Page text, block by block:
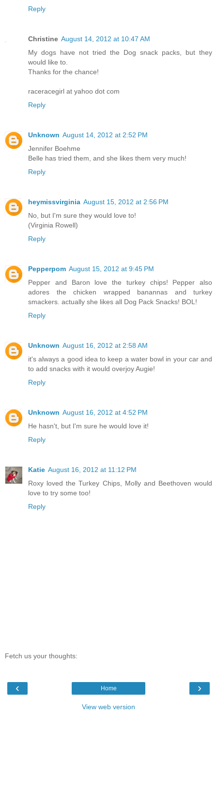
Reply
Christine August 14, 2012 at 10:47 AM
My dogs have not tried the Dog snack packs, but they
would like to.
Thanks for the chance!
raceracegirl at yahoo dot com
Reply
Unknown August 14, 2012 at 2:52 PM
Jennifer Boehme
Belle has tried them, and she likes them very much!
Reply
heymissvirginia August 15, 2012 at 2:56 PM
No, but I'm sure they would love to!
(Virginia Rowell)
Reply
Pepperpom August 15, 2012 at 9:45 PM
Pepper and Baron love the turkey chips! Pepper also
adores the chicken wrapped banannas and turkey
smackers. actually she likes all Dog Pack Snacks! BOL!
Reply
Unknown August 16, 2012 at 2:58 AM
it's always a good idea to keep a water bowl in your car and
to add snacks with it would overjoy Augie!
Reply
Unknown August 16, 2012 at 4:52 PM
He hasn't, but I'm sure he would love it!
Reply
Katie August 16, 2012 at 11:12 PM
Roxy loved the Turkey Chips, Molly and Beethoven would
love to try some too!
Reply
Fetch us your thoughts:
‹ ›
Home
View web version